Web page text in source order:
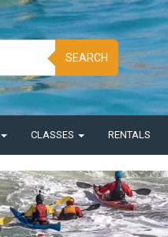
SEARCH
CLASSES RENTALS